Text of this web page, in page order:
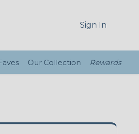
Sign In
Our Collection Rewards